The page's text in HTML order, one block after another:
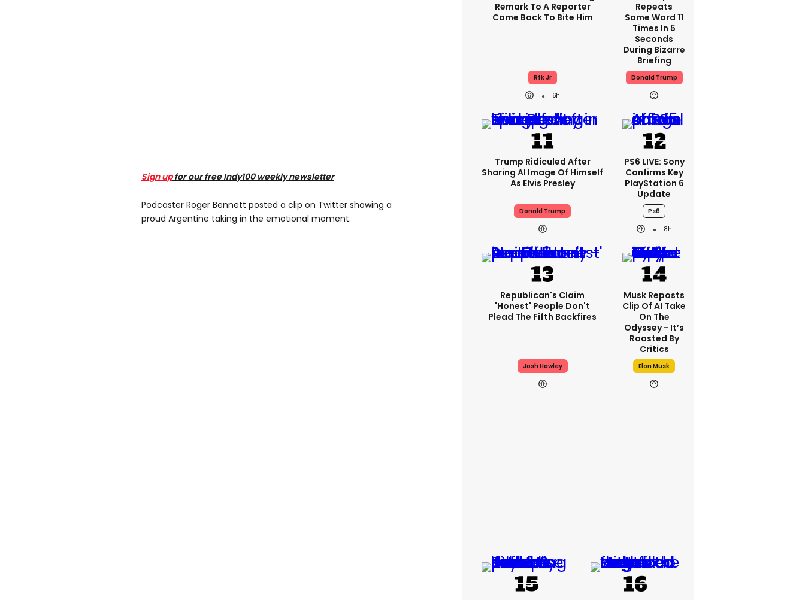
Sign upfor our free Indy100 weekly newsletter
Podcaster Roger Bennett posted a clip on Twitter showing a
proud Argentine taking in the emotional moment.
Remark To A Reporter
Came Back To Bite Him
Rfk Jr
6h
Repeats
Same Word 11
Times In 5
Seconds
During Bizarre
Briefing
Donald Trump
Trump Ridiculed After
Sharing AI Image Of Himself
As Elvis Presley
Donald Trump
PS6 LIVE: Sony
Confirms Key
PlayStation 6
Update
Ps6
8h
Republican's Claim
'honest' People Don't
Plead The Fifth Backfires
Josh Hawley
Musk Reposts
Clip Of AI Take
On The
Odyssey - It’s
Roasted By
Critics
Elon Musk